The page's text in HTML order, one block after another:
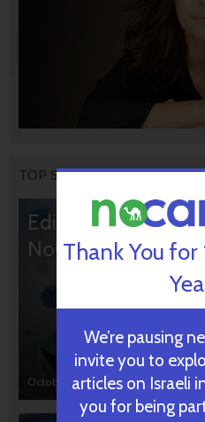
TOP STORIES
Editors’ &
NoCamels Articles
October 31, 2024
Thank You
We’re pausing
invite you to
articles on Israeli
you for being